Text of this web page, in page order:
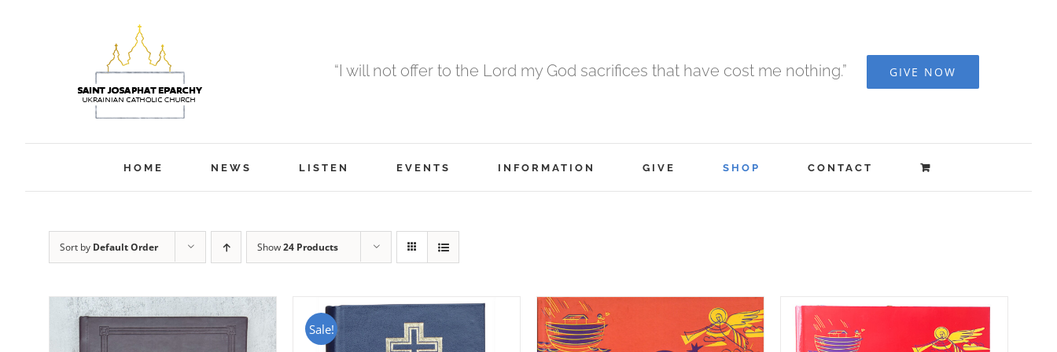
“I will not offer to the Lord my God sacrifices that have cost me nothing.” GIVE NOW
HOME NEWS LISTEN EVENTS INFORMATION GIVE SHOP CONTACT
Sort by Default Order Show24 Products
Sale!